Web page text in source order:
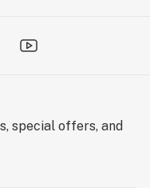
oil, essential
lemongrass and
taste great,
special offers, and